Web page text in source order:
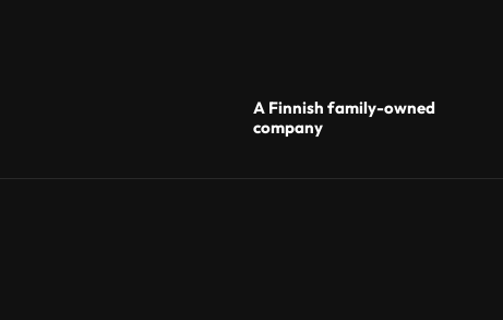
A Finnish family-owned
company